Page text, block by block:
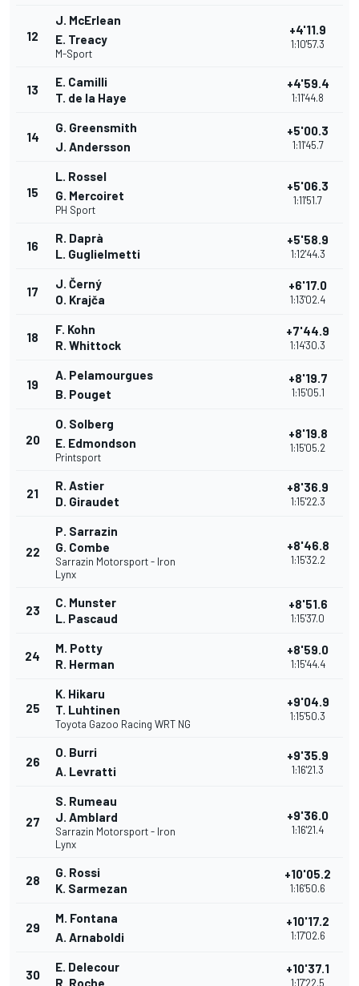
12
J. McErlean
E. Treacy
M-Sport
+4'11.9
1:10'57.3
13
E. Camilli
T. de la Haye
+4'59.4
1:11'44.8
14
G. Greensmith
J. Andersson
+5'00.3
1:11'45.7
15
L. Rossel
G. Mercoiret
PH Sport
+5'06.3
1:11'51.7
16
R. Daprà
L. Guglielmetti
+5'58.9
1:12'44.3
17
J. Černý
O. Krajča
+6'17.0
1:13'02.4
18
F. Kohn
R. Whittock
+7'44.9
1:14'30.3
19
A. Pelamourgues
B. Pouget
+8'19.7
1:15'05.1
20
O. Solberg
E. Edmondson
Printsport
+8'19.8
1:15'05.2
21
R. Astier
D. Giraudet
+8'36.9
1:15'22.3
22
P. Sarrazin
G. Combe
Sarrazin Motorsport - Iron
Lynx
+8'46.8
1:15'32.2
23
C. Munster
L. Pascaud
+8'51.6
1:15'37.0
24
M. Potty
R. Herman
+8'59.0
1:15'44.4
25
K. Hikaru
T. Luhtinen
Toyota Gazoo Racing WRT NG
+9'04.9
1:15'50.3
26
O. Burri
A. Levratti
+9'35.9
1:16'21.3
27
S. Rumeau
J. Amblard
Sarrazin Motorsport - Iron
Lynx
+9'36.0
1:16'21.4
28
G. Rossi
K. Sarmezan
+10'05.2
1:16'50.6
29
M. Fontana
A. Arnaboldi
+10'17.2
1:17'02.6
30
E. Delecour
R. Roche
+10'37.1
1:17'22.5